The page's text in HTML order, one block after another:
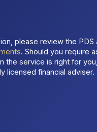
please review the PDS
. Should you require
the service is right for
licensed financial adviser.